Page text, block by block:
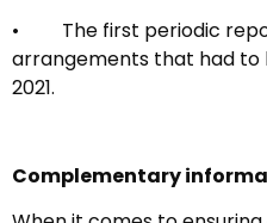
• The first periodic
arrangements that had to
2021.
Complementary